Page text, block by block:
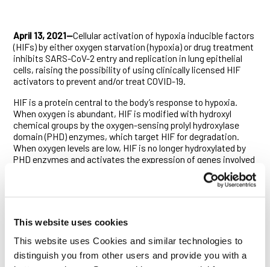
This website uses cookies
This website uses Cookies and similar technologies to
distinguish you from other users and provide you with a
April 13, 2021—Cellular activation of hypoxia inducible factors
(HIFs) by either oxygen starvation (hypoxia) or drug treatment
inhibits SARS-CoV-2 entry and replication in lung epithelial
cells, raising the possibility of using clinically licensed HIF
activators to prevent and/or treat COVID-19.
HIF is a protein central to the body’s response to hypoxia.
When oxygen is abundant, HIF is modified with hydroxyl
chemical groups by the oxygen-sensing prolyl hydroxylase
domain (PHD) enzymes, which target HIF for degradation.
When oxygen levels are low, HIF is no longer hydroxylated by
PHD enzymes and activates the expression of genes involved
in responding to low oxygen, including genes regulating red
blood cell production, cell metabolism, proliferation and
CoV-2, is characterised by low oxygen levels throughout the
body. While previous studies have shown that hypoxia affects
the replication of several viruses, including influenza A and
HIV, it is not yet known whether hypoxia has an effect on